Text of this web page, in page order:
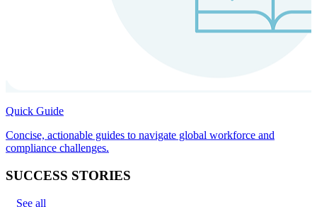
Quick Guide
Concise, actionable guides to navigate global workforce and
compliance challenges.
SUCCESS STORIES
See all